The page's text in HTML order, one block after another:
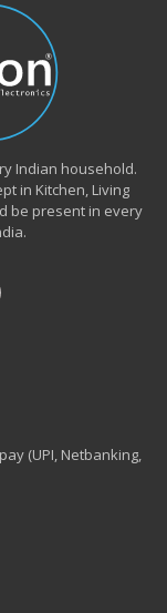
Indian household.
in Kitchen, Living
be present in every
(UPI, Netbanking,